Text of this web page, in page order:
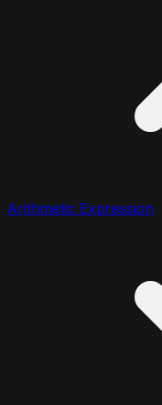
Arithmetic Expression